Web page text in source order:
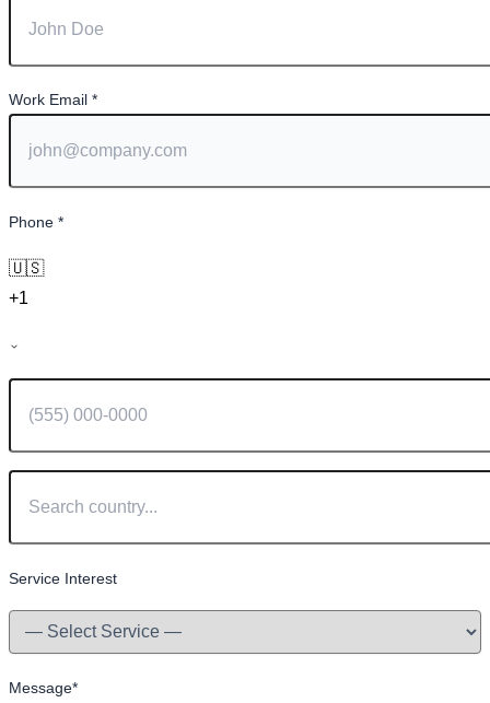
Work Email *
Phone *
🇺🇸
+1
Service Interest
Message*